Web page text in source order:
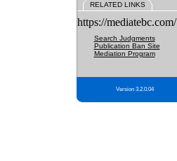
RELATED LINKS
https://mediatebc.com/
Search Judgments
Publication Ban Site
Mediation Program
Version 3.2.0.04